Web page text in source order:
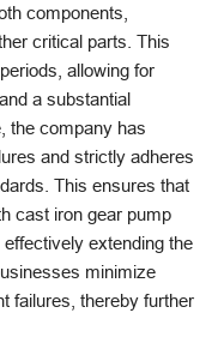
components,
critical parts. This
allowing for
a substantial
the company has
and strictly adheres
This ensures that
cast iron gear pump
extending the
minimize
failures, thereby further